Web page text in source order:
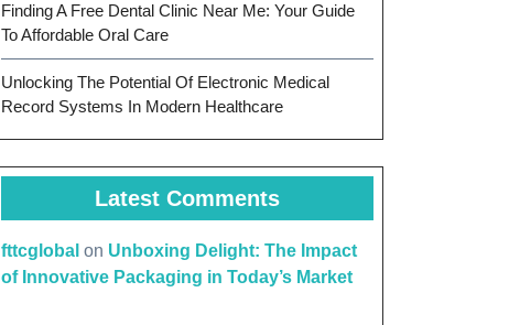
Finding A Free Dental Clinic Near Me: Your Guide
To Affordable Oral Care
Unlocking The Potential Of Electronic Medical
Record Systems In Modern Healthcare
Latest Comments
fttcglobal on Unboxing Delight: The Impact
of Innovative Packaging in Today’s Market